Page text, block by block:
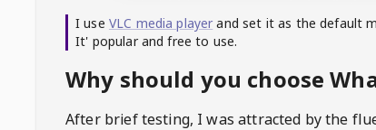
I use VLC media player and set it as the default
It' popular and free to use.
Why should you choose
After brief testing, I was attracted by the